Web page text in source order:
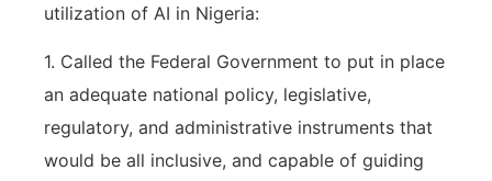
utilization of AI in Nigeria:
1. Called the Federal Government to put in place
an adequate national policy, legislative,
regulatory, and administrative instruments that
would be all inclusive, and capable of guiding